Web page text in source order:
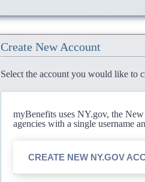
Create New Account
Select the account you would like to
myBenefits uses NY.gov, the
agencies with a single username
CREATE NEW NY.GOV